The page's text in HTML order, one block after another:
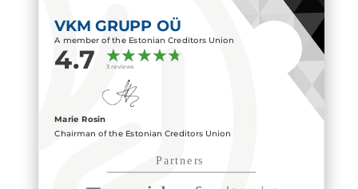
VKM GRUPP OÜ
A member of the Estonian Creditors Union
4.7 3 reviews
Marie Rosin
Chairman of the Estonian Creditors Union